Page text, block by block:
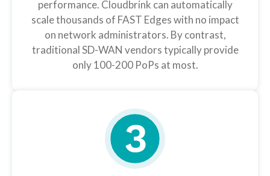
performance. Cloudbrink can automatically
scale thousands of FAST Edges with no impact
on network administrators. By contrast,
traditional SD-WAN vendors typically provide
only 100-200 PoPs at most.